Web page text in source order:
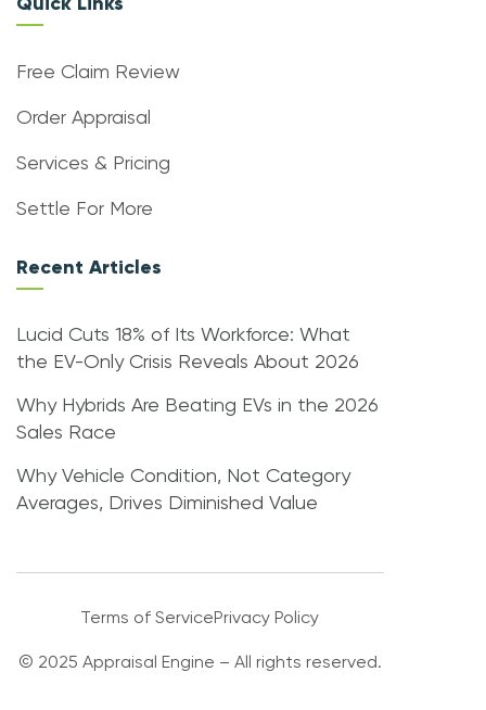
Free Claim Review
Order Appraisal
Services & Pricing
Settle For More
Recent Articles
Lucid Cuts 18% of Its Workforce: What
the EV-Only Crisis Reveals About 2026
Why Hybrids Are Beating EVs in the 2026
Sales Race
Why Vehicle Condition, Not Category
Averages, Drives Diminished Value
Terms of ServicePrivacy Policy
© 2025 Appraisal Engine – All rights reserved.